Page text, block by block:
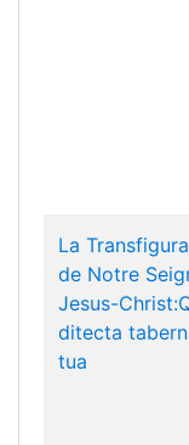
La
de Notre
Jesus-
ditecta
tua